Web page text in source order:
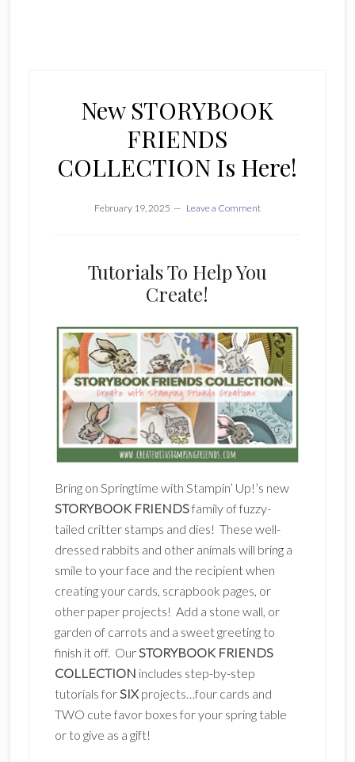
New STORYBOOK
FRIENDS
COLLECTION Is Here!
February 19, 2025 Leave a Comment
Tutorials To Help You
Create!
Bring on Springtime with Stampin’ Up!’s new
STORYBOOK FRIENDSfamily of fuzzy-
tailed critter stamps and dies! These well-
dressed rabbits and other animals will bring a
smile to your face and the recipient when
creating your cards, scrapbook pages, or
other paper projects! Add a stone wall, or
garden of carrots and a sweet greeting to
finish it off. OurSTORYBOOK FRIENDS
COLLECTION includes step-by-step
tutorials forSIX projects…four cards and
TWO cute favor boxes for your spring table
or to give as a gift!